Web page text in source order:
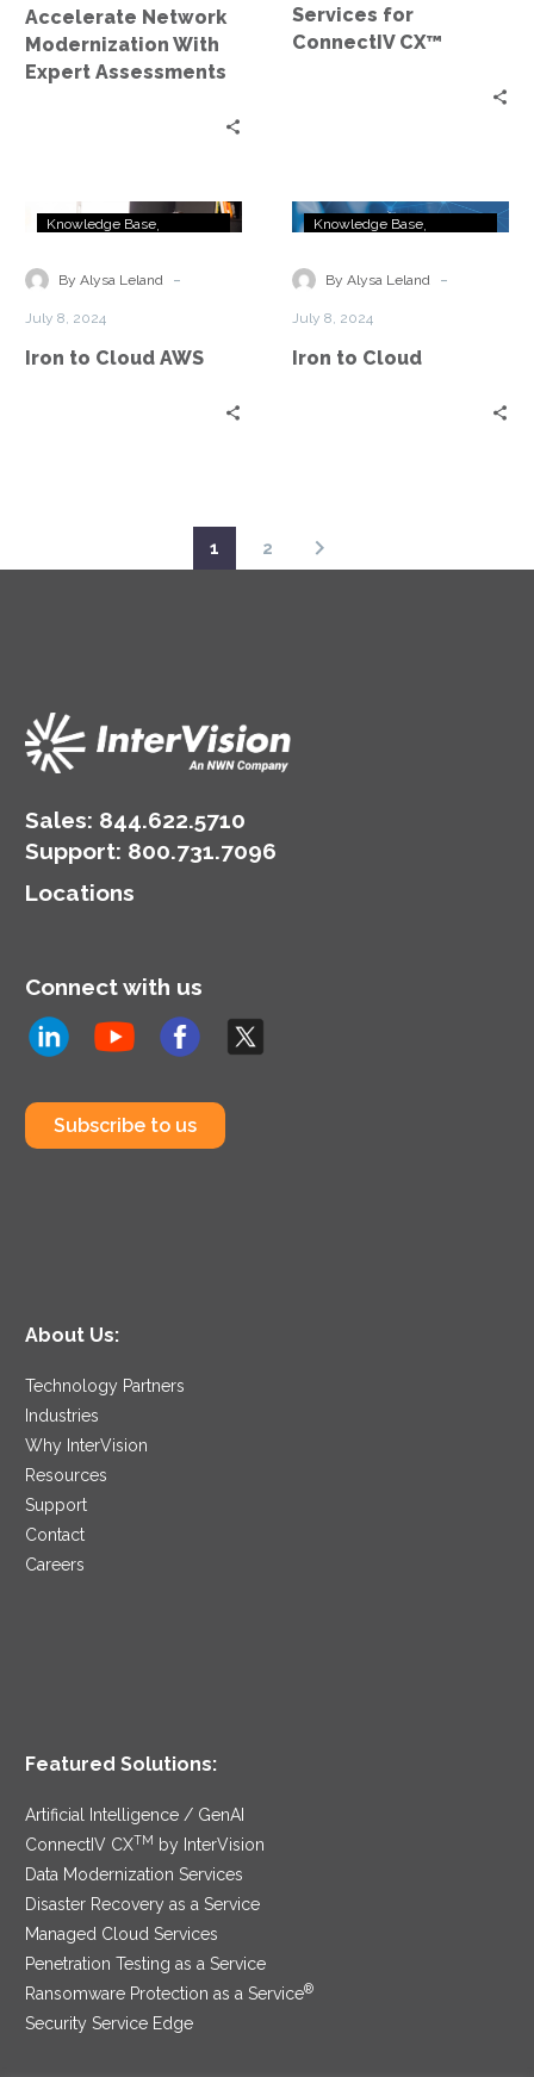
Accelerate Network
Modernization With
Expert Assessments
Services for
ConnectIV CX™
Iron
Cloud
Knowledge Base
By Alysa Leland -
July 8, 2024
Iron to Cloud AWS
Iron
Cloud
Knowledge Base
By Alysa Leland -
July 8, 2024
Iron to Cloud
1 2
Sales: 844.622.5710
Support: 800.731.7096
Locations
Connect with us
Subscribe to us
About Us:
Technology Partners
Industries
Why InterVision
Resources
Support
Contact
Careers
Featured Solutions:
Artificial Intelligence / GenAI
ConnectIV CXTM by InterVision
Data Modernization Services
Disaster Recovery as a Service
Managed Cloud Services
Penetration Testing as a Service
Ransomware Protection as a Service®
Security Service Edge